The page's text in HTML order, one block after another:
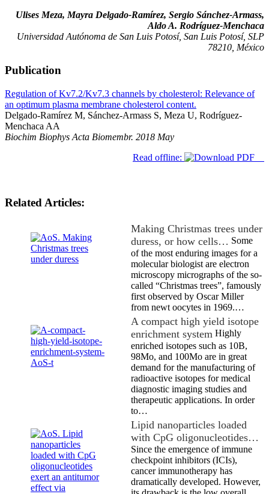
Ulises Meza, Mayra Delgado-Ramírez, Sergio Sánchez-Armass,
Aldo A. Rodríguez-Menchaca
Universidad Autónoma de San Luis Potosí, San Luis Potosí, SLP
78210, México
Publication
Regulation of Kv7.2/Kv7.3 channels by cholesterol: Relevance of
an optimum plasma membrane cholesterol content.
Delgado-Ramírez M, Sánchez-Armass S, Meza U, Rodríguez-
Menchaca AA
Biochim Biophys Acta Biomembr. 2018 May
Read offline:
Related Articles:
Making Christmas trees under
duress, or how cells… Some
of the most enduring images for a
molecular biologist are electron
microscopy micrographs of the so-
called “Christmas trees”, famously
first observed by Oscar Miller
from newt oocytes in 1969.…
A compact high yield isotope
enrichment system Highly
enriched isotopes such as 10B,
98Mo, and 100Mo are in great
demand for the manufacturing of
radioactive isotopes for medical
diagnostic imaging studies and
therapeutic applications. In order
to…
Lipid nanoparticles loaded
with CpG oligonucleotides…
Since the emergence of immune
checkpoint inhibitors (ICIs),
cancer immunotherapy has
dramatically developed. However,